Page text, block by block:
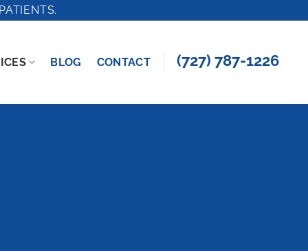
BLOG CONTACT (727) 787-1226